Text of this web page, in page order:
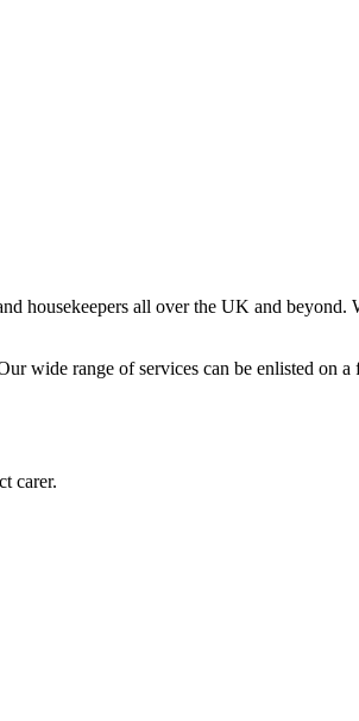
housekeepers all over the UK and
wide range of services can be enlisted on
carer.